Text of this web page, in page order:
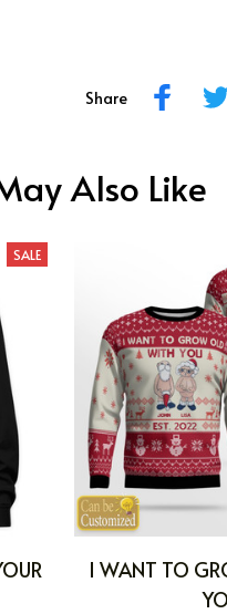
Share
Also Like
SALE
I WANT TO